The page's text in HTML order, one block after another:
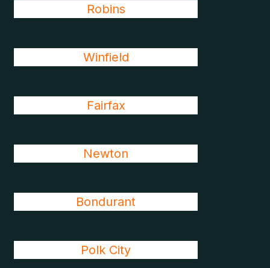
Robins
Winfield
Fairfax
Newton
Bondurant
Polk City